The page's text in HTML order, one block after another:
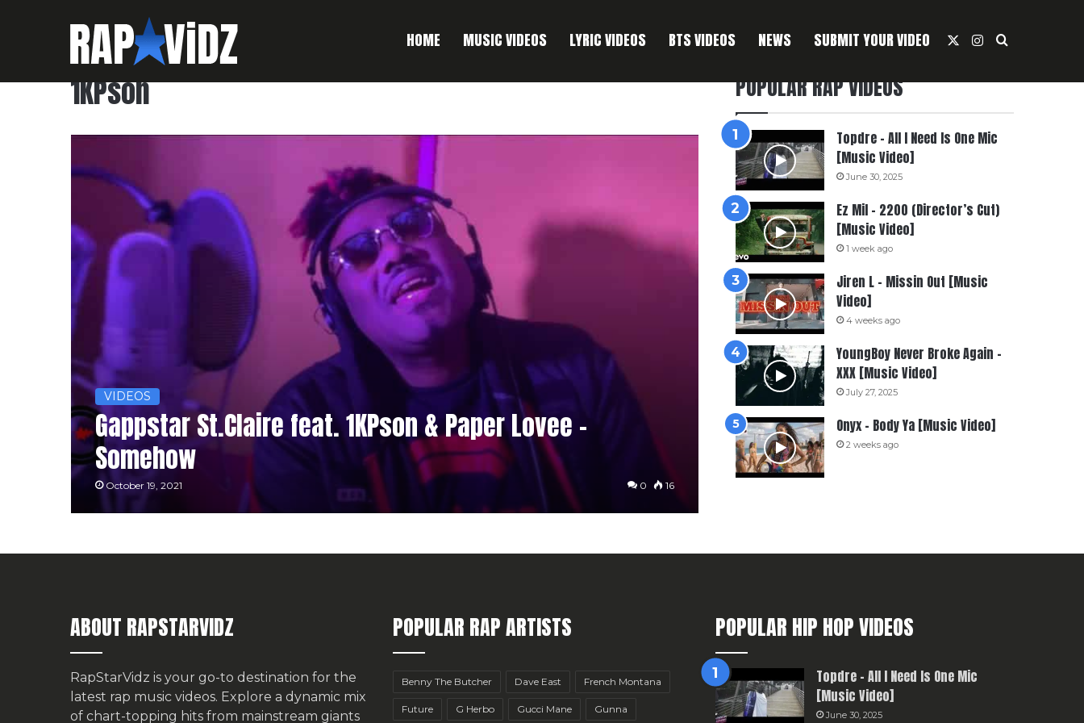
HOME MUSIC VIDEOS LYRIC VIDEOS BTS VIDEOS NEWS SUBMIT YOUR VIDEO Instagram
Search For
1KPson
VIDEOS
Gappstar St.Claire feat. 1KPson & Paper Lovee –
Somehow
October 19, 2021 0 16
POPULAR RAP VIDEOS
Topdre – All I Need Is One Mic
[Music Video]
June 30, 2025
Ez Mil – 2200 (Director’s Cut)
[Music Video]
1 week ago
Jiren L – Missin Out [Music
Video]
4 weeks ago
YoungBoy Never Broke Again –
XXX [Music Video]
July 27, 2025
Onyx – Body Ya [Music Video]
2 weeks ago
ABOUT RAPSTARVIDZ
RapStarVidz is your go-to destination for the
latest rap music videos. Explore a dynamic mix
of chart-topping hits from mainstream giants
POPULAR RAP ARTISTS
Benny The Butcher Dave East French Montana
Future G Herbo Gucci Mane Gunna
POPULAR HIP HOP VIDEOS
Topdre – All I Need Is One Mic
[Music Video]
June 30, 2025